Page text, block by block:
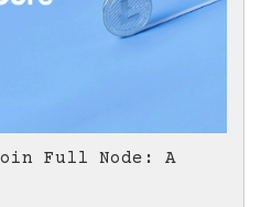
Full Node: A